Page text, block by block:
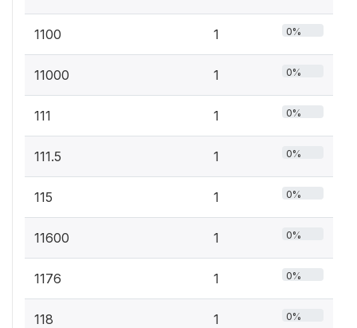
1100 1 0%
11000 1 0%
111 1 0%
111.5 1 0%
115 1 0%
11600 1 0%
1176 1 0%
118 1 0%